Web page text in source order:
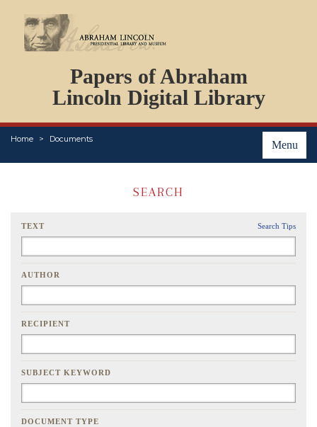
Papers of Abraham
Lincoln Digital Library
Menu
Home Documents
PERSONS
ORGANIZATIONS
EVENTS
PLACES
SEARCH
TEXT Search Tips
AUTHOR
RECIPIENT
SUBJECT KEYWORD
DOCUMENT TYPE